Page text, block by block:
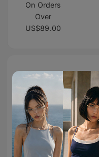
On Orders
Over
US$89.00
TikTok
#TIJNeyewear to join